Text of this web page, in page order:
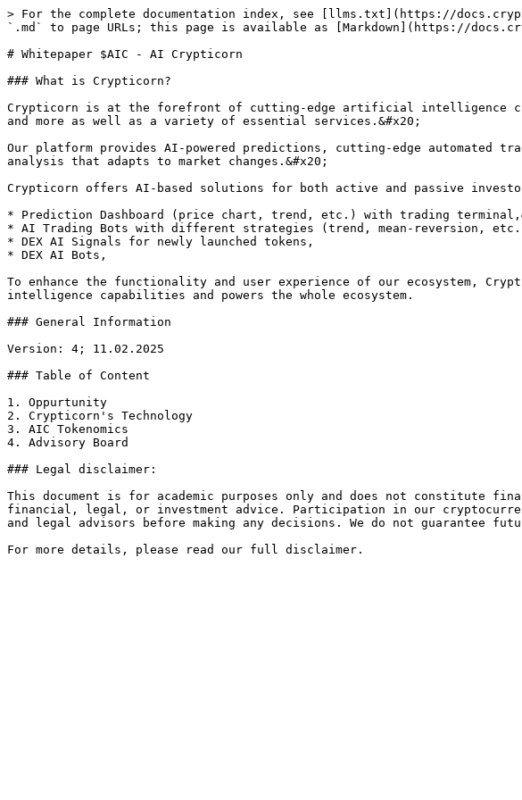
> For the complete documentation index, see [llms.txt](https://
`.md` to page URLs; this page is available as [Markdown](https://
# Whitepaper $AIC - AI Crypticorn
### What is Crypticorn?
Crypticorn is at the forefront of cutting-edge artificial intelligence
and more as well as a variety of essential services.&#x20;
Our platform provides AI-powered predictions, cutting-edge automated
analysis that adapts to market changes.&#x20;
Crypticorn offers AI-based solutions for both active and passive
* Prediction Dashboard (price chart, trend, etc.) with trading
* AI Trading Bots with different strategies (trend, mean-reversion,
* DEX AI Signals for newly launched tokens,
* DEX AI Bots,
To enhance the functionality and user experience of our
intelligence capabilities and powers the whole ecosystem.
### General Information
Version: 4; 11.02.2025
### Table of Content
1. Oppurtunity
2. Crypticorn's Technology
3. AIC Tokenomics
4. Advisory Board
### Legal disclaimer:
This document is for academic purposes only and does not constitute
financial, legal, or investment advice. Participation in our
and legal advisors before making any decisions. We do not guarantee